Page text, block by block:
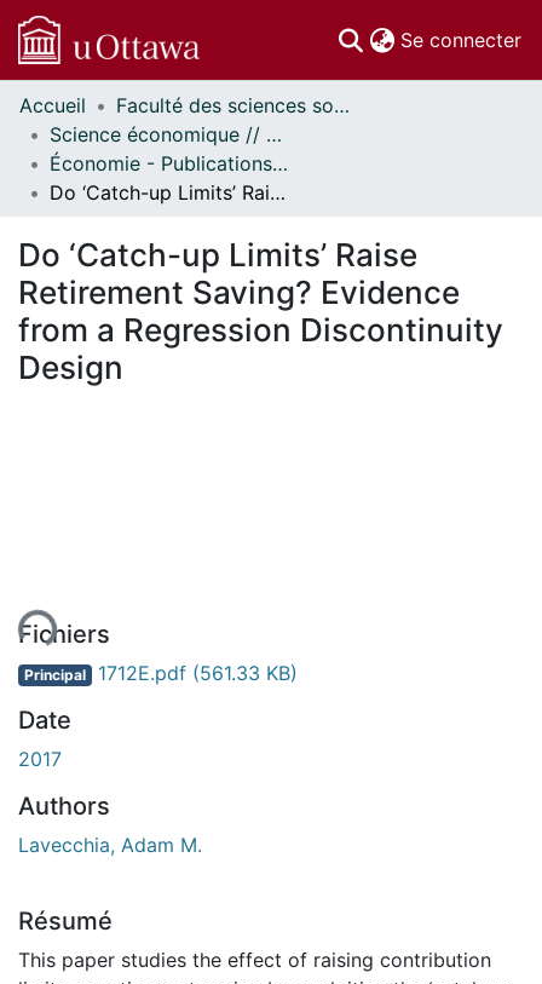
Se connecter
Communautés
et collections
Parcourir
Statistiques
À propos
Accueil
Faculté des sciences sociales // Faculty of Social Sciences
Science économique // Economics
Économie - Publications // Economics - Working Papers
Do ‘Catch-up Limits’ Raise Retirement Saving? Evidence from a Regression Discontinuity Design
Do ‘Catch-up Limits’ Raise
Retirement Saving? Evidence
from a Regression Discontinuity
Design
Fichiers
Principal 1712E.pdf (561.33 KB)
Date
2017
Authors
Lavecchia, Adam M.
Résumé
This paper studies the effect of raising contribution